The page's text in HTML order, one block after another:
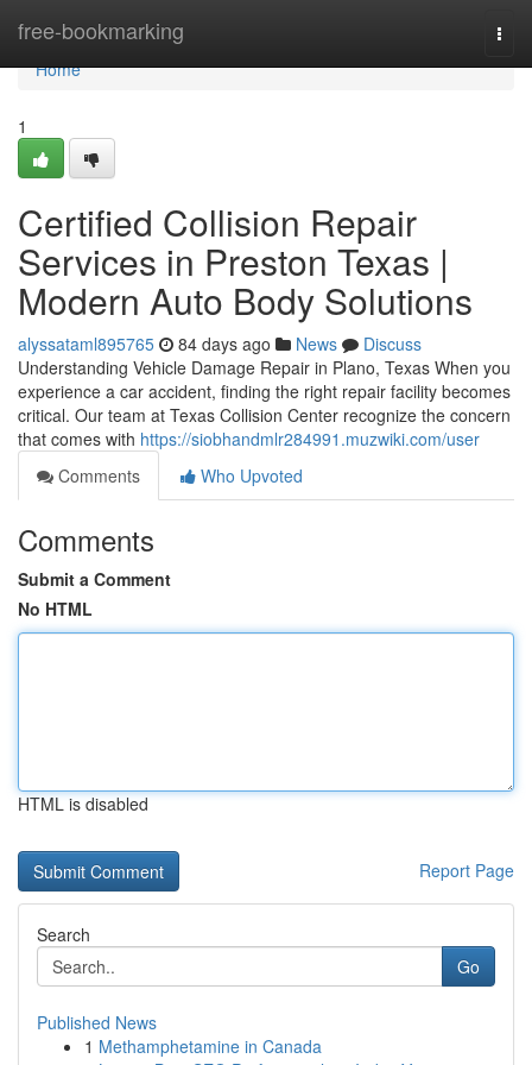
free-bookmarking
Home
Home
1
Certified Collision Repair
Services in Preston Texas |
Modern Auto Body Solutions
alyssataml895765 84 days ago News
Discuss
Understanding Vehicle Damage Repair in Plano, Texas When you
experience a car accident, finding the right repair facility becomes
critical. Our team at Texas Collision Center recognize the concern
that comes with https://siobhandmlr284991.muzwiki.com/user
Comments
Who Upvoted
Comments
Submit a Comment
No HTML
HTML is disabled
Report Page
Search
Go
Published News
1 Methamphetamine in Canada